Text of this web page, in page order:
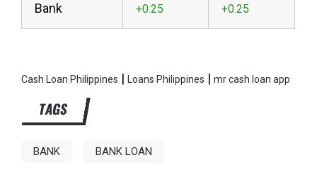
Bank
Cash Loan Philippines |Loans Philippines |mr cash loan app
TAGS
BANK BANK LOAN